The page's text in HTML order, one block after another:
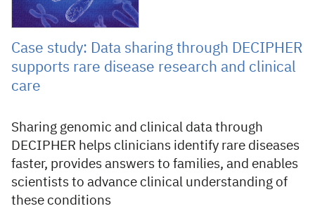
Case study: Data sharing through DECIPHER
supports rare disease research and clinical
care
Sharing genomic and clinical data through
DECIPHER helps clinicians identify rare diseases
faster, provides answers to families, and enables
scientists to advance clinical understanding of
these conditions